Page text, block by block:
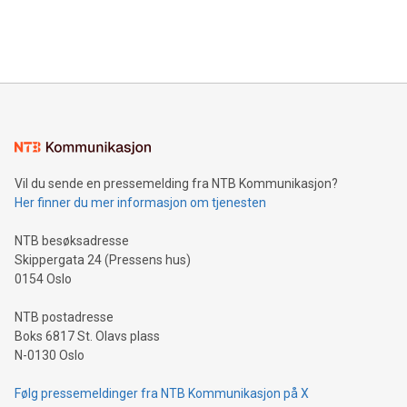
mining.Energy Market Dynamics: Explore how Bitcoin mining
mining.Sound Money: Discover how tamper-proof currency
neutral payment systems support humanitarian
projects.Carbon Footprint: Compare Bitcoin's environmental
event and dive into the critical topics of Bitcoin
Vil du sende en pressemelding fra NTB Kommunikasjon?
Her finner du mer informasjon om tjenesten
NTB besøksadresse
Skippergata 24 (Pressens hus)
0154 Oslo
NTB postadresse
Boks 6817 St. Olavs plass
N-0130 Oslo
Følg pressemeldinger fra NTB Kommunikasjon på X